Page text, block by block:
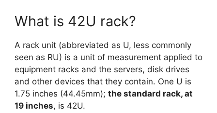
What is 42U rack?
A rack unit (abbreviated as U, less commonly
seen as RU) is a unit of measurement applied to
equipment racks and the servers, disk drives
and other devices that they contain. One U is
1.75 inches (44.45mm); the standard rack, at
19 inches, is 42U.